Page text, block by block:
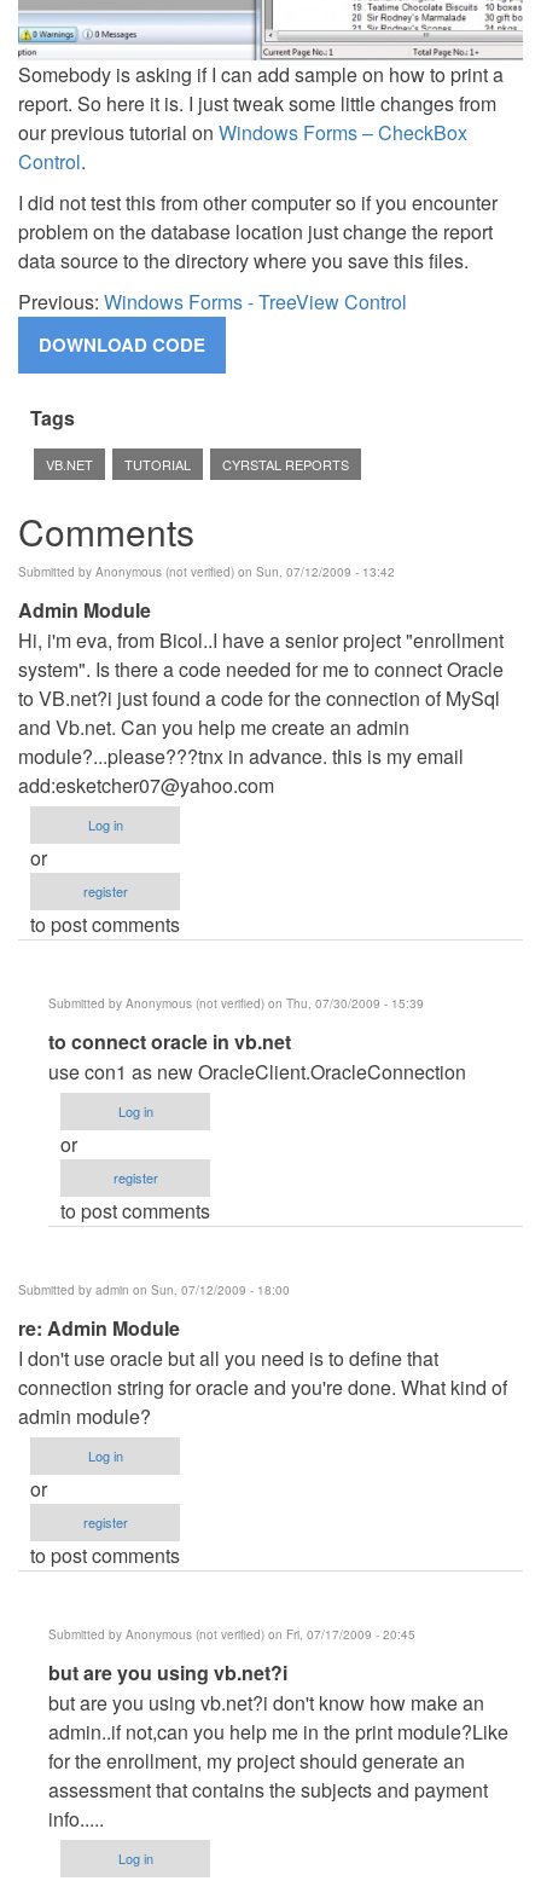
Somebody is asking if I can add sample on how to print a
report. So here it is. I just tweak some little changes from
our previous tutorial on Windows Forms – CheckBox
Control.
I did not test this from other computer so if you encounter
problem on the database location just change the report
data source to the directory where you save this files.
Previous: Windows Forms - TreeView Control
Tags
VB.NET TUTORIAL CYRSTAL REPORTS
Comments
Submitted by Anonymous (not verified) on Sun, 07/12/2009 - 13:42
Admin Module
Hi, i'm eva, from Bicol..I have a senior project "enrollment
system". Is there a code needed for me to connect Oracle
to VB.net?i just found a code for the connection of MySql
and Vb.net. Can you help me create an admin
module?...please???tnx in advance. this is my email
add:esketcher07@yahoo.com
Log in
or
register
to post comments
Submitted by Anonymous (not verified) on Thu, 07/30/2009 - 15:39
In
reply
to
Admin
Module
Anonymous
to connect oracle in vb.net
use con1 as new OracleClient.OracleConnection
Log in
or
register
to post comments
Submitted by admin on Sun, 07/12/2009 - 18:00
re: Admin Module
I don't use oracle but all you need is to define that
connection string for oracle and you're done. What kind of
admin module?
Log in
or
register
to post comments
Submitted by Anonymous (not verified) on Fri, 07/17/2009 - 20:45
In
reply
to
re:
Admin
Module
by
admin
but are you using vb.net?i
but are you using vb.net?i don't know how make an
admin..if not,can you help me in the print module?Like
for the enrollment, my project should generate an
assessment that contains the subjects and payment
info.....
Log in